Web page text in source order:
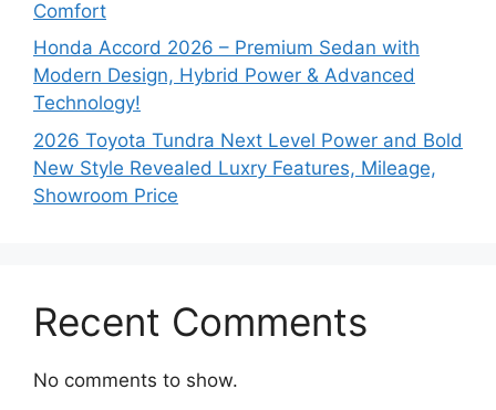
Comfort
Honda Accord 2026 – Premium Sedan with
Modern Design, Hybrid Power & Advanced
Technology!
2026 Toyota Tundra Next Level Power and Bold
New Style Revealed Luxry Features, Mileage,
Showroom Price
Recent Comments
No comments to show.